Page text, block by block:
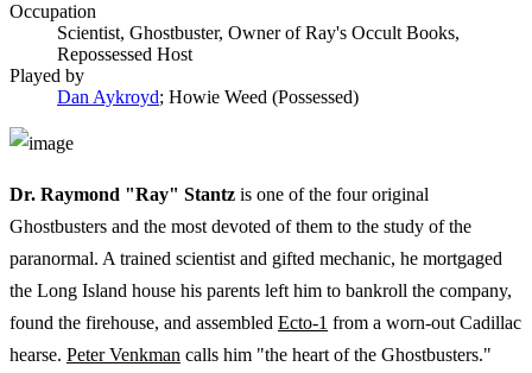
Occupation
Scientist, Ghostbuster, Owner of Ray's Occult Books,
Repossessed Host
Played by
Dan Aykroyd; Howie Weed (Possessed)
Dr. Raymond "Ray" Stantz is one of the four original
Ghostbusters and the most devoted of them to the study of the
paranormal. A trained scientist and gifted mechanic, he mortgaged
the Long Island house his parents left him to bankroll the company,
found the firehouse, and assembled Ecto-1 from a worn-out Cadillac
hearse. Peter Venkman calls him "the heart of the Ghostbusters."